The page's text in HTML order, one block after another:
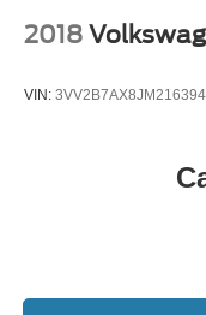
2018
VIN: 3VV2B7AX8JM216394